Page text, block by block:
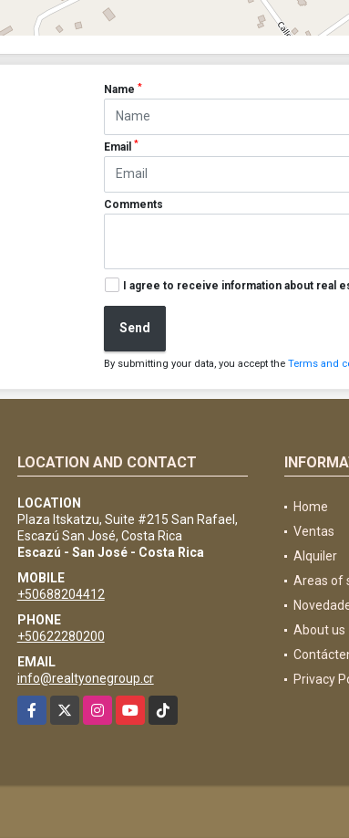
Name*
Email*
Comments
I agree to receive information about real
Send
By submitting your data, you accept theTerms and
LOCATION AND CONTACT
LOCATION
Plaza Itskatzu, Suite #215 San Rafael,
Escazú San José, Costa Rica
Escazú - San José - Costa Rica
MOBILE
+50688204412
PHONE
+50622280200
EMAIL
info@realtyonegroup.cr
Facebook
InstagramYouTubeTikTok
Home
Ventas
Alquiler
Areas of
About us
Privacy